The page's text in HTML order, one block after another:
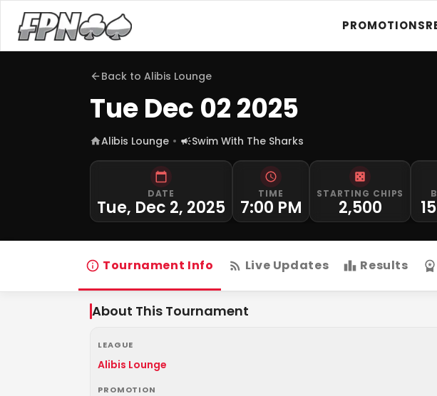
PROMOTIONS
Back to Alibis Lounge
Tue Dec 02 2025
Alibis Lounge Swim With The Sharks
DATE
Tue, Dec 2, 2025
TIME
7:00 PM
STARTING CHIPS
2,500
Tournament Info Live Updates Results
About This Tournament
LEAGUE
Alibis Lounge
PROMOTION